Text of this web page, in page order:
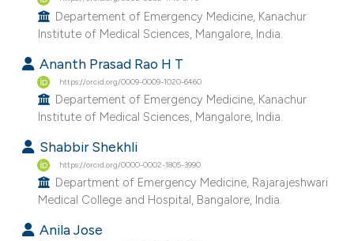
shows how a scientific paper
been cited by providing the
describing whether
mentions, or contrasts
cited claim, and a label
in which section the
was made.
Departement of Emergency Medicine, Kanachur
Institute of Medical Sciences, Mangalore, India.
Ananth Prasad Rao H T
https://orcid.org/0009-0009-1020-6460
Departement of Emergency Medicine, Kanachur
Institute of Medical Sciences, Mangalore, India.
Shabbir Shekhli
https://orcid.org/0000-0002-1805-3990
Department of Emergency Medicine, Rajarajeshwari
Medical College and Hospital, Bangalore, India.
Anila Jose